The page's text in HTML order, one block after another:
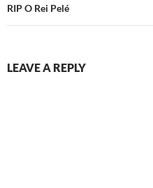
RIP O Rei Pelé
LEAVE A REPLY